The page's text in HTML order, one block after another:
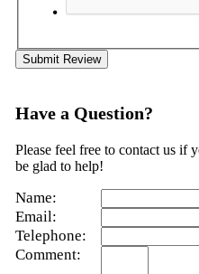
Submit Review
Have a Question?
Please feel free to contact us if
be glad to help!
Name:
Email:
Telephone:
Comment: